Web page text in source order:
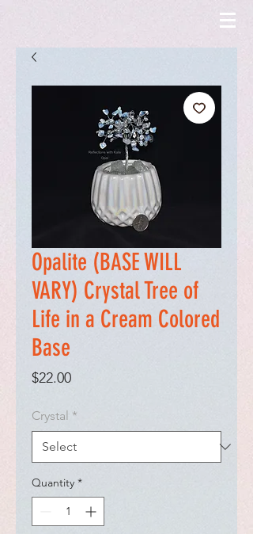
Opalite (BASE WILL
VARY) Crystal Tree of
Life in a Cream Colored
Base
$22.00Price
Crystal *
Quantity *